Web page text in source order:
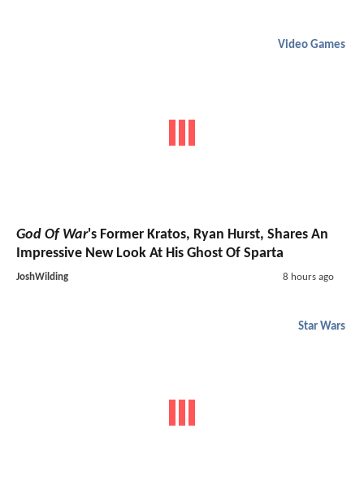
Video Games
God Of War's Former Kratos, Ryan Hurst, Shares An
Impressive New Look At His Ghost Of Sparta
JoshWilding 8 hours ago
Star Wars